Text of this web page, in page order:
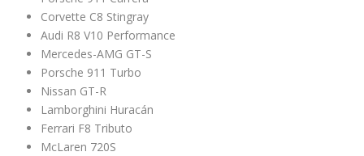
Corvette C8 Stingray
Audi R8 V10 Performance
Mercedes-AMG GT-S
Porsche 911 Turbo
Nissan GT-R
Lamborghini Huracán
Ferrari F8 Tributo
McLaren 720S